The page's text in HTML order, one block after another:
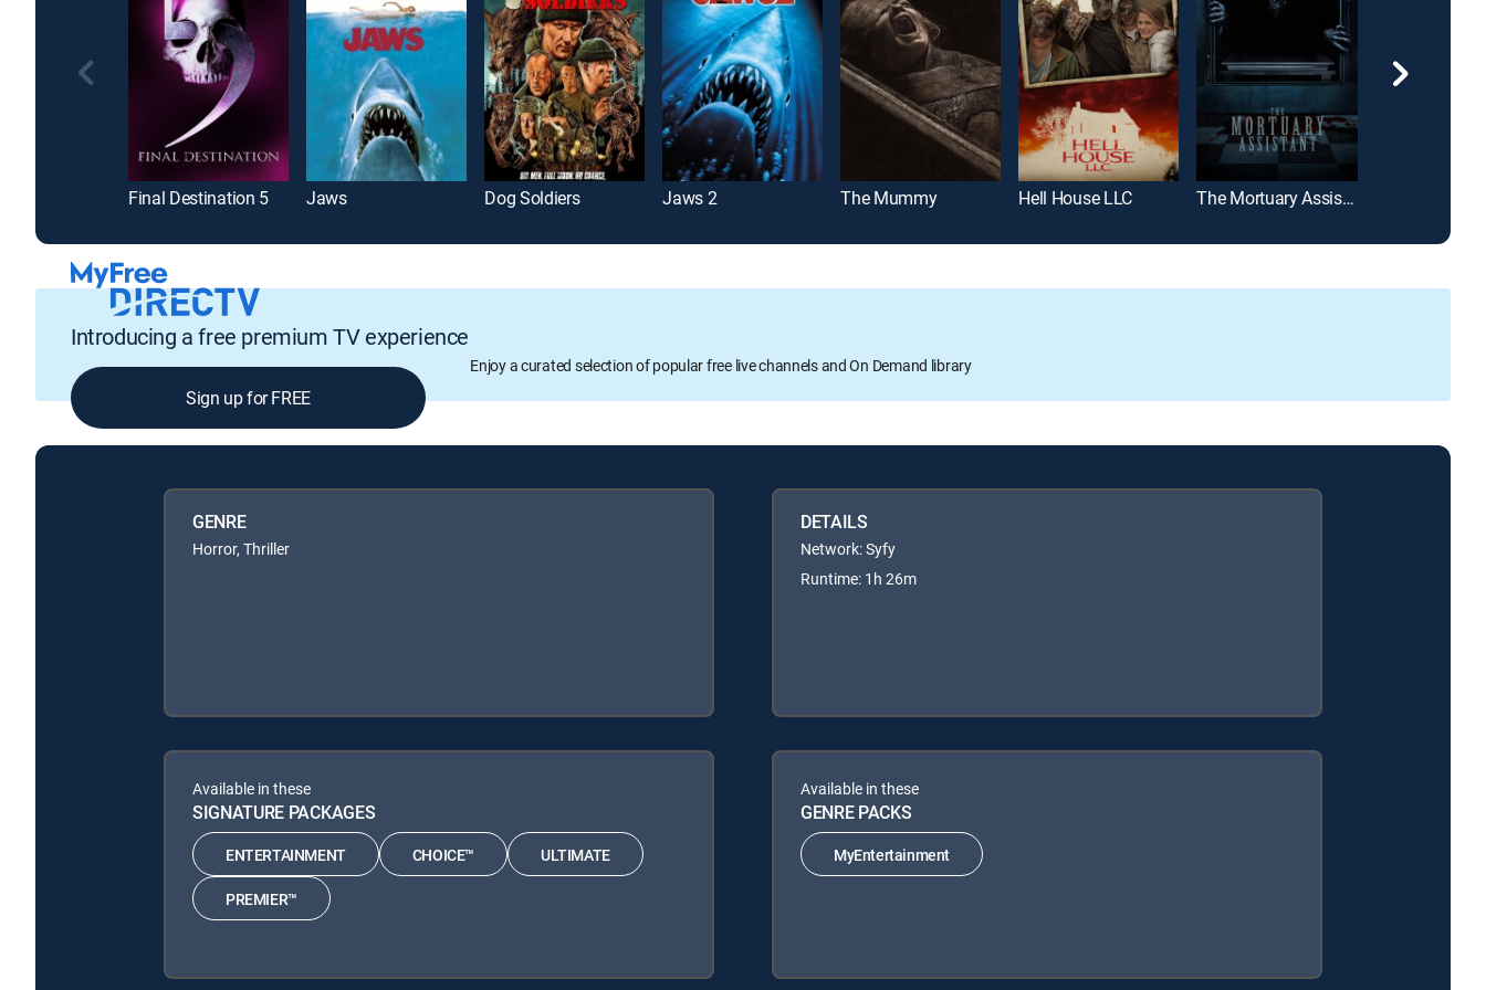
Final Destination 5 Jaws Dog Soldiers Jaws 2 The Mummy Hell House LLC The Mortuary Assistant
Introducing a free premium TV experience
Enjoy a curated selection of popular free live channels and On Demand library
Sign up for FREE
GENRE
Horror, Thriller
DETAILS
Network: Syfy
Runtime: 1h 26m
Available in these
SIGNATURE PACKAGES
ENTERTAINMENT CHOICE™ ULTIMATE
PREMIER™
Available in these
GENRE PACKS
MyEntertainment